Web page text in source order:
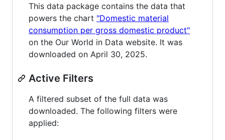
This data package contains the data that
powers the chart "Domestic material
consumption per gross domestic product"
on the Our World in Data website. It was
downloaded on April 30, 2025.
Active Filters
A filtered subset of the full data was
downloaded. The following filters were
applied: